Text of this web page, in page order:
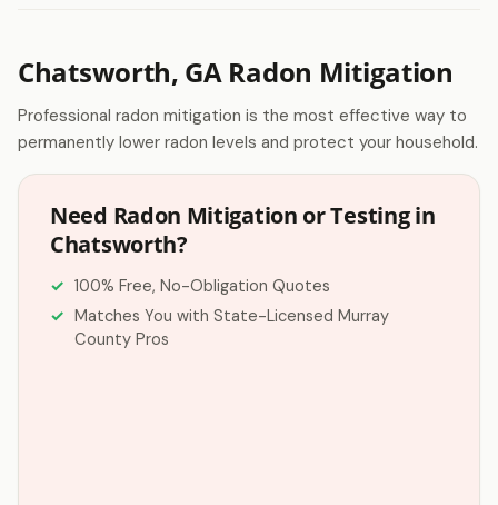
Chatsworth, GA Radon Mitigation
Professional radon mitigation is the most effective way to
permanently lower radon levels and protect your household.
Need Radon Mitigation or Testing in
Chatsworth?
100% Free, No-Obligation Quotes
Matches You with State-Licensed Murray
County Pros